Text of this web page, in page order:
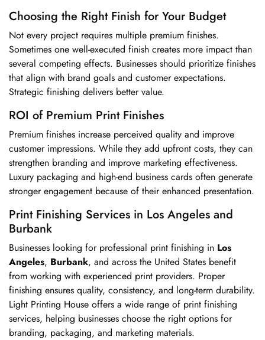
Choosing the Right Finish for Your Budget
Not every project requires multiple premium finishes.
Sometimes one well-executed finish creates more impact than
several competing effects. Businesses should prioritize finishes
that align with brand goals and customer expectations.
Strategic finishing delivers better value.
ROI of Premium Print Finishes
Premium finishes increase perceived quality and improve
customer impressions. While they add upfront costs, they can
strengthen branding and improve marketing effectiveness.
Luxury packaging and high-end business cards often generate
stronger engagement because of their enhanced presentation.
Print Finishing Services in Los Angeles and
Burbank
Businesses looking for professional print finishing in Los
Angeles, Burbank, and across the United States benefit
from working with experienced print providers. Proper
finishing ensures quality, consistency, and long-term durability.
Light Printing House offers a wide range of print finishing
services, helping businesses choose the right options for
branding, packaging, and marketing materials.